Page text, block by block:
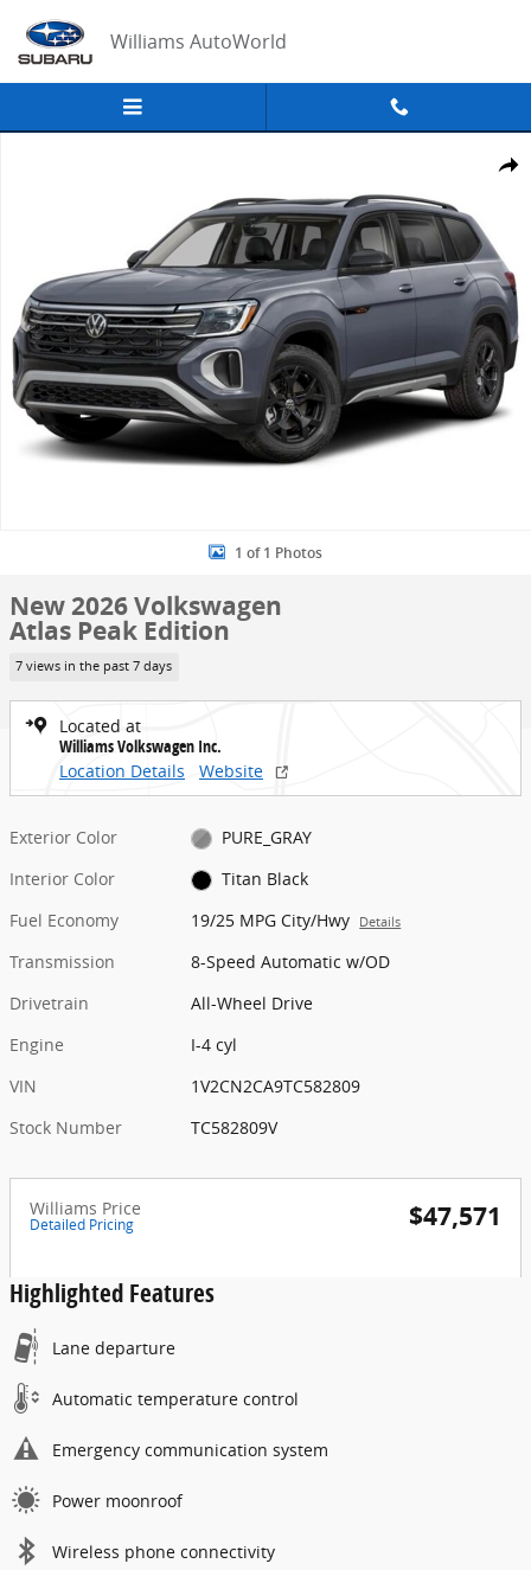
Williams AutoWorld
Share
1 of 1 Photos
New 2026 Volkswagen
Atlas Peak Edition
7 views in the past 7 days
Located at
Williams Volkswagen Inc.
Location Details
Website
Exterior Color
PURE_GRAY
Interior Color
Titan Black
Fuel Economy
19/25 MPG City/Hwy Details
Transmission
8-Speed Automatic w/OD
Drivetrain
All-Wheel Drive
Engine
I-4 cyl
VIN
1V2CN2CA9TC582809
Stock Number
TC582809V
Williams Price
Detailed Pricing $47,571
Highlighted Features
Lane departure
Automatic temperature control
Emergency communication system
Power moonroof
Wireless phone connectivity